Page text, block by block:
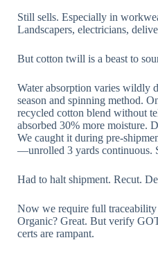
Still sells. Especially in
Landscapers, electricians,
But cotton twill is a beast to
Water absorption varies wildly
season and spinning method.
recycled cotton blend without
absorbed 30% more moisture.
We caught it during pre-
—unrolled 3 yards continuous.
Had to halt shipment. Recut.
Now we require full traceability
Organic? Great. But verify
certs are rampant.